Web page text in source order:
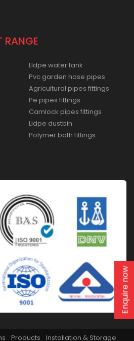
RANGE
Lldpe water tank
Pvc garden hose pipes
Agricultural pipes fittings
Pe pipes fittings
Camlock pipes fittings
Lldpe dustbin
Polymer bath fittings
Products Installation & Storage
Enquire now